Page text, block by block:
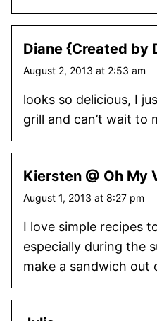
Diane {Created by
August 2, 2013 at 2:53 am
looks so delicious, I
grill and can’t wait to
Kiersten @ Oh My
August 1, 2013 at 8:27 pm
I love simple recipes
especially during the
make a sandwich out